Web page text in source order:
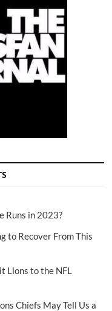
Runs in 2023?
to Recover From This
Lions to the NFL
Chiefs May Tell Us a